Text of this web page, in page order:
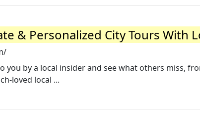
& Personalized City Tours With
you by a local insider and see what others miss,
loved local ...